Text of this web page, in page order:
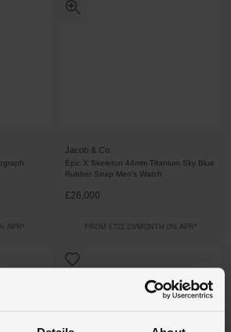
APR*
Jacob & Co.
Epic X Skeleton 44mm Titanium Sky Blue
Rubber Strap Men's Watch
£26,000
FROM £722.23/MONTH 0% APR*